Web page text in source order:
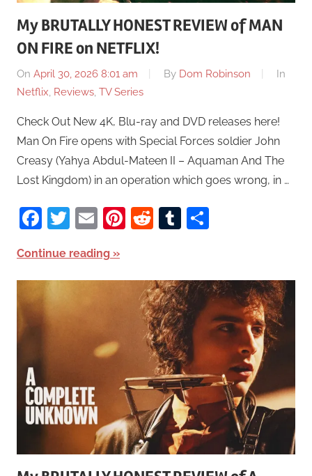
My BRUTALLY HONEST REVIEW of MAN
ON FIRE on NETFLIX!
On April 30, 2026 8:01 am By Dom Robinson
In
Netflix, Reviews, TV Series
Check Out New 4K, Blu-ray and DVD releases here!
Man On Fire opens with Special Forces soldier John
Creasy (Yahya Abdul-Mateen II – Aquaman And The
Lost Kingdom) in an operation which goes wrong, in …
Facebook
Twitter
EmailPinterest
RedditTumblr
Continue reading